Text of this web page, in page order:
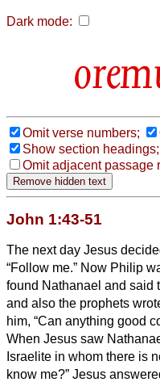
Dark mode:
Omit verse numbers;
Show section headings;
Omit adjacent passage
John 1:43-51
The next day Jesus
“Follow me.” Now Philip
found Nathanael and said
and also the prophets
him, “Can anything good
When Jesus saw
Israelite in whom there is
know me?” Jesus